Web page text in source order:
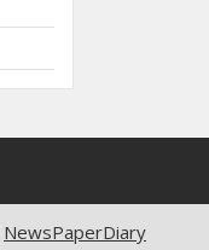
NewsPaperDiary